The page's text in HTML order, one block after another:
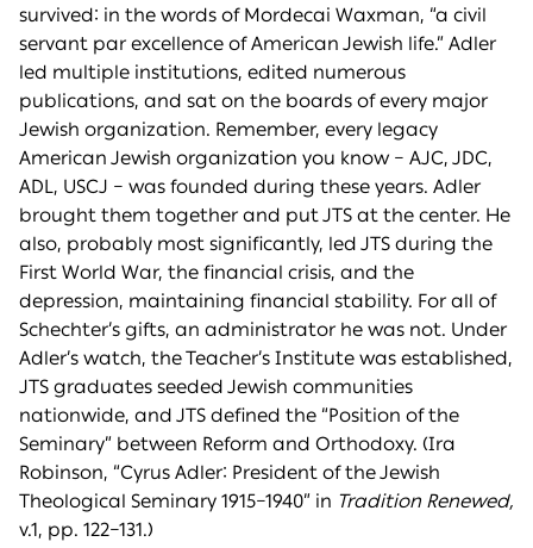
survived: in the words of Mordecai Waxman, “a civil
servant par excellence of American Jewish life.” Adler
led multiple institutions, edited numerous
publications, and sat on the boards of every major
Jewish organization. Remember, every legacy
American Jewish organization you know – AJC, JDC,
ADL, USCJ – was founded during these years. Adler
brought them together and put JTS at the center. He
also, probably most significantly, led JTS during the
First World War, the financial crisis, and the
depression, maintaining financial stability. For all of
Schechter’s gifts, an administrator he was not. Under
Adler’s watch, the Teacher’s Institute was established,
JTS graduates seeded Jewish communities
nationwide, and JTS defined the “Position of the
Seminary” between Reform and Orthodoxy. (Ira
Robinson, “Cyrus Adler: President of the Jewish
Theological Seminary 1915–1940” in Tradition Renewed,
v.1, pp. 122–131.)